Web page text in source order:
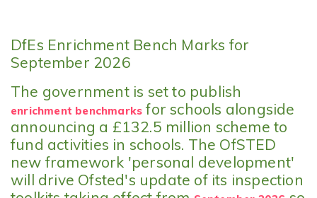
DfEs Enrichment Bench Marks for
September 2026
The government is set to publish
enrichment benchmarks for schools alongside
announcing a £132.5 million scheme to
fund activities in schools. The OfSTED
new framework 'personal development'
will drive Ofsted's update of its inspection